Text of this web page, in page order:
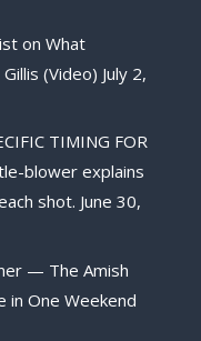
on What
(Video) July 2,
TIMING FOR
blower explains
shot. June 30,
— The Amish
in One Weekend